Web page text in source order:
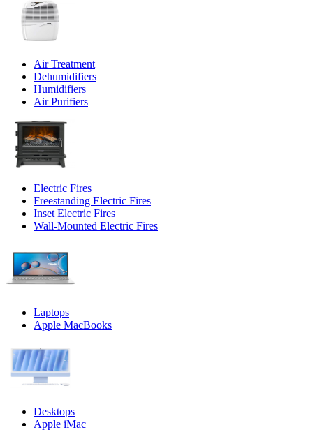
Air Treatment
Dehumidifiers
Humidifiers
Air Purifiers
Electric Fires
Freestanding Electric Fires
Inset Electric Fires
Wall-Mounted Electric Fires
Laptops
Apple MacBooks
Desktops
Apple iMac